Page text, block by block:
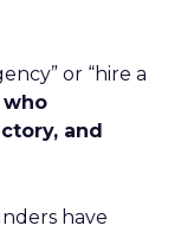
or “hire a
who
and
have